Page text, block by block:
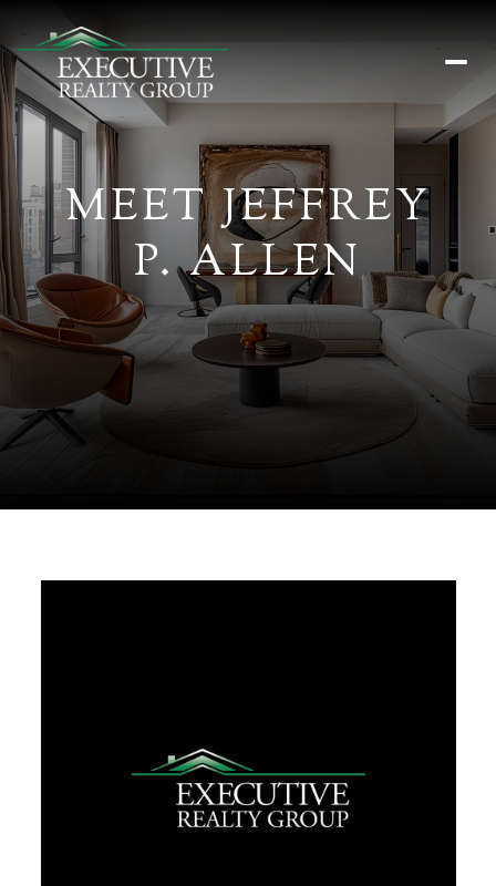
MEET JEFFREY
P. ALLEN